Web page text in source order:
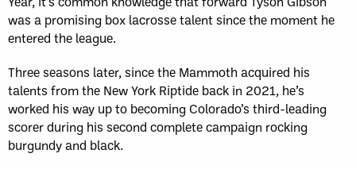
was a promising box lacrosse talent since the moment he
entered the league.
Three seasons later, since the Mammoth acquired his
talents from the New York Riptide back in 2021, he’s
worked his way up to becoming Colorado’s third-leading
scorer during his second complete campaign rocking
burgundy and black.